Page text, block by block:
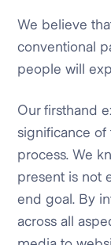
We believe
conventional
people will
Our firsthand
significance
process. We
present is not
end goal. By
across all